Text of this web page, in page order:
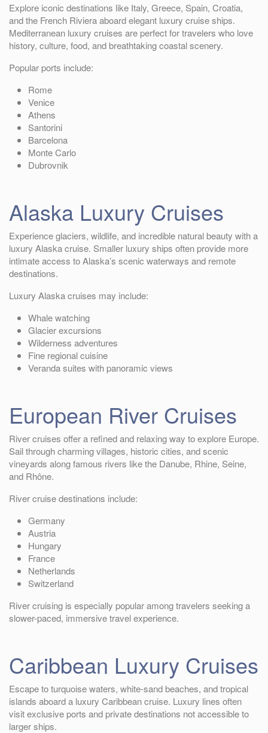
Explore iconic destinations like Italy, Greece, Spain, Croatia,
and the French Riviera aboard elegant luxury cruise ships.
Mediterranean luxury cruises are perfect for travelers who love
history, culture, food, and breathtaking coastal scenery.
Popular ports include:
Rome
Venice
Athens
Santorini
Barcelona
Monte Carlo
Dubrovnik
Alaska Luxury Cruises
Experience glaciers, wildlife, and incredible natural beauty with a
luxury Alaska cruise. Smaller luxury ships often provide more
intimate access to Alaska’s scenic waterways and remote
destinations.
Luxury Alaska cruises may include:
Whale watching
Glacier excursions
Wilderness adventures
Fine regional cuisine
Veranda suites with panoramic views
European River Cruises
River cruises offer a refined and relaxing way to explore Europe.
Sail through charming villages, historic cities, and scenic
vineyards along famous rivers like the Danube, Rhine, Seine,
and Rhône.
River cruise destinations include:
Germany
Austria
Hungary
France
Netherlands
Switzerland
River cruising is especially popular among travelers seeking a
slower-paced, immersive travel experience.
Caribbean Luxury Cruises
Escape to turquoise waters, white-sand beaches, and tropical
islands aboard a luxury Caribbean cruise. Luxury lines often
visit exclusive ports and private destinations not accessible to
larger ships.